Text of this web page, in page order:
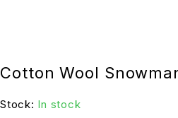
Cotton Wool
Stock: In stock